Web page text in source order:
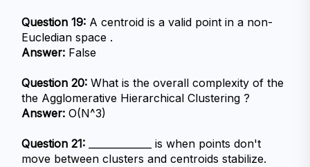
Question 19: A centroid is a valid point in a non-
Eucledian space .
Answer: False
Question 20: What is the overall complexity of the
the Agglomerative Hierarchical Clustering ?
Answer: O(N^3)
Question 21: _____________ is when points don't
move between clusters and centroids stabilize.